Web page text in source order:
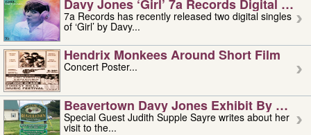
Davy Jones ‘girl’ 7a Records Digital
7a Records has recently released two digital singles
of ‘Girl’ by Davy...
Hendrix Monkees Around Short Film
Concert Poster...
Beavertown Davy Jones Exhibit By
Special Guest Judith Supple Sayre writes about her
visit to the...